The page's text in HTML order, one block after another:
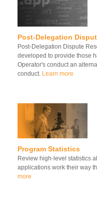
Post-Delegation
Post-Delegation Dispute
developed to provide those
Operator's conduct an
conduct. Learn more
Program Statistics
Review high-level statistics
applications work their way
more